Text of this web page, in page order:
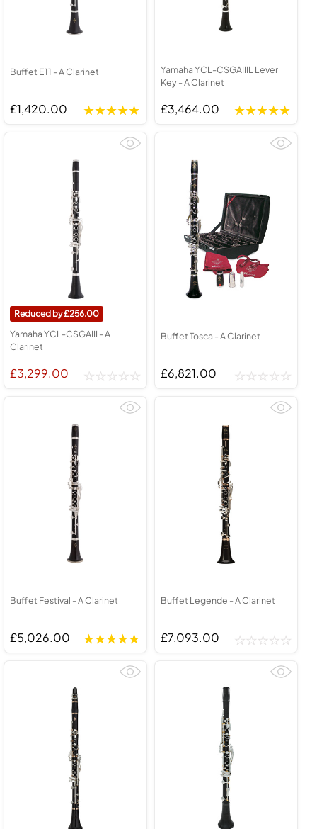
Buffet E11 - A Clarinet
£1,420.00
Yamaha YCL-CSGAIIIL Lever
Key - A Clarinet
£3,464.00
256.00
Yamaha YCL-CSGAIII - A
Clarinet
£3,299.00
Buffet Tosca - A Clarinet
£6,821.00
Buffet Festival - A Clarinet
£5,026.00
Buffet Legende - A Clarinet
£7,093.00